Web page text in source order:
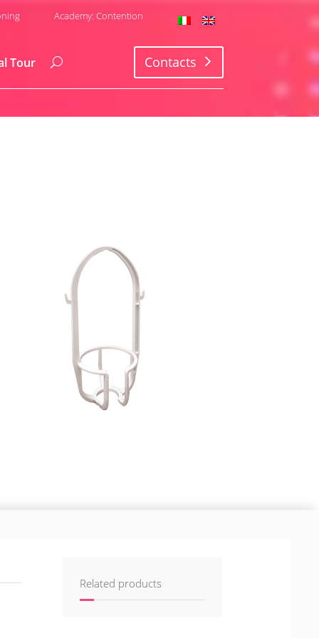
Academy: Contention
Tour Contacts
Related products